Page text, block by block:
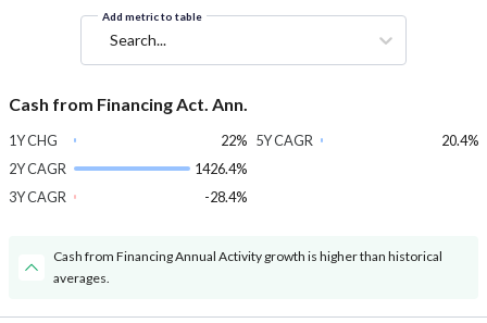
Add metric to table
Search...
Cash from Financing Act. Ann.
1Y CHG
22%
2Y CAGR
1426.4%
3Y CAGR
-28.4%
5Y CAGR 20.4%
Cash from Financing Annual Activity growth is higher than historical
averages.